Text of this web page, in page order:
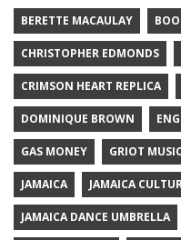
BERETTE MACAULAY
CHRISTOPHER EDMONDS
CRIMSON HEART REPLICA
DOMINIQUE BROWN
GAS MONEY GRIOT MUSIC
JAMAICA JAMAICA
JAMAICA DANCE UMBRELLA